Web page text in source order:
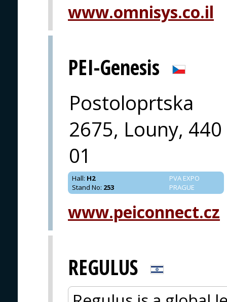
www.omnisys.co.il
PEI-Genesis
Postoloprtska
2675, Louny, 440
01
PVA EXPO
PRAGUE
Hall: H2
Stand No: 253
www.peiconnect.cz
REGULUS